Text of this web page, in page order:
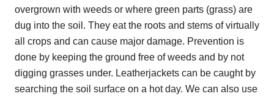
overgrown with weeds or where green parts (grass) are
dug into the soil. They eat the roots and stems of virtually
all crops and can cause major damage. Prevention is
done by keeping the ground free of weeds and by not
digging grasses under. Leatherjackets can be caught by
searching the soil surface on a hot day. We can also use